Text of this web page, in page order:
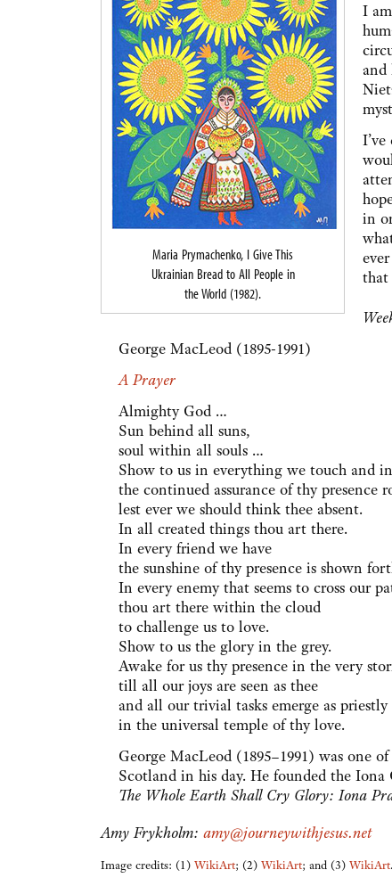
Maria Prymachenko, I Give This
Ukrainian Bread to All People in
the World (1982).
I
and
in
that
George MacLeod (1895-1991)
A Prayer
Almighty God …
Sun behind all suns,
soul within all souls …
Show to us in everything we touch and
the continued assurance of thy presence
lest ever we should think thee absent.
In all created things thou art there.
In every friend we have
the sunshine of thy presence is shown
In every enemy that seems to cross our
thou art there within the cloud
to challenge us to love.
Show to us the glory in the grey.
Awake for us thy presence in the very
till all our joys are seen as thee
and all our trivial tasks emerge as priestly
in the universal temple of thy love.
George MacLeod (1895–1991) was one
Scotland in his day. He founded the
The Whole Earth Shall Cry Glory: Iona
Amy Frykholm: amy@journeywithjesus.net
Image credits: (1) WikiArt; (2) WikiArt; and (3) WikiArt.